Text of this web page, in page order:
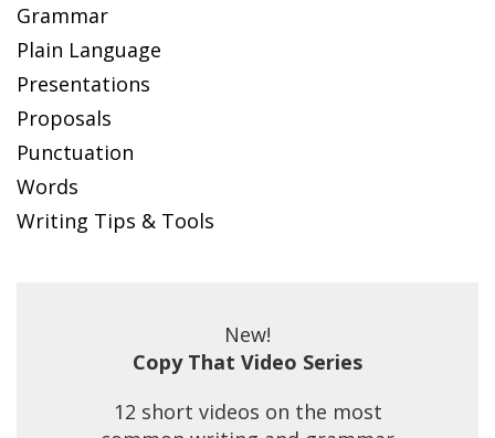
Grammar
Plain Language
Presentations
Proposals
Punctuation
Words
Writing Tips & Tools
New!
Copy That Video Series
12 short videos on the most